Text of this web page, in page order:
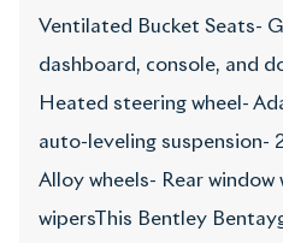
Ventilated Bucket Seats-
dashboard, console, and
Heated steering wheel-
auto-leveling suspension-
Alloy wheels- Rear window
wipersThis Bentley